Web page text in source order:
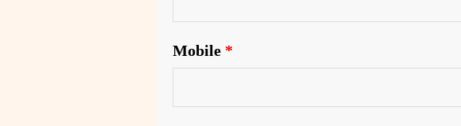
Mobile *